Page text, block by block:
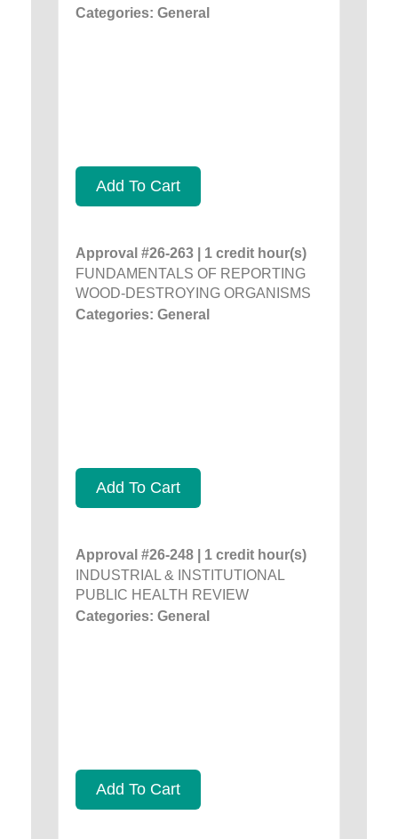
Categories: General
Add To Cart
Approval #26-263 | 1 credit hour(s)
FUNDAMENTALS OF REPORTING
WOOD-DESTROYING ORGANISMS
Categories: General
Add To Cart
Approval #26-248 | 1 credit hour(s)
INDUSTRIAL & INSTITUTIONAL
PUBLIC HEALTH REVIEW
Categories: General
Add To Cart